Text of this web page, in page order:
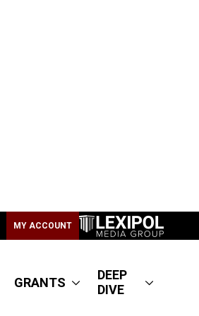
MY ACCOUNT
GRANTS
DEEP
DIVE